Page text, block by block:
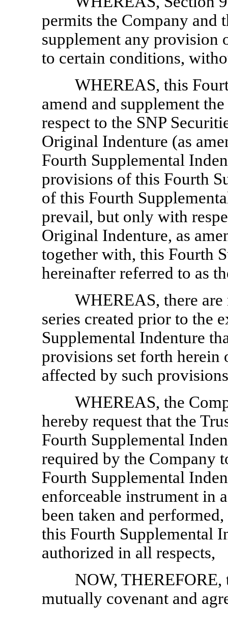
permits the Company and
supplement any provision
to certain conditions,
WHEREAS, this
amend and supplement
respect to the SNP
Original Indenture (as
Fourth Supplemental
provisions of this Fourth
of this Fourth
prevail, but only with
Original Indenture, as
together with, this Fourth
hereinafter referred to as
WHEREAS, there
series created prior to the
Supplemental Indenture
provisions set forth herein
affected by such
WHEREAS, the
hereby request that the
Fourth Supplemental
required by the Company
Fourth Supplemental
enforceable instrument in
been taken and
this Fourth Supplemental
authorized in all respects,
NOW, THEREFORE,
mutually covenant and